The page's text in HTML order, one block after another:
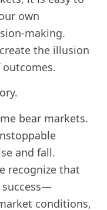
own
making.
the illusion
bear markets.
and fall.
recognize that
conditions,